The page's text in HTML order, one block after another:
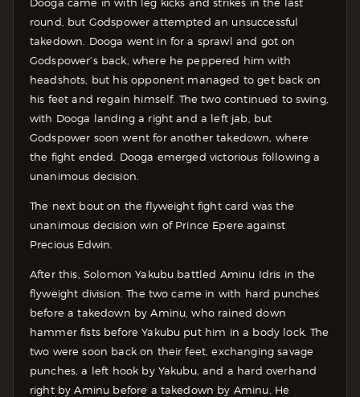
round, but Godspower attempted an unsuccessful
takedown. Dooga went in for a sprawl and got on
Godspower’s back, where he peppered him with
headshots, but his opponent managed to get back on
his feet and regain himself. The two continued to swing,
with Dooga landing a right and a left jab, but
Godspower soon went for another takedown, where
the fight ended. Dooga emerged victorious following a
unanimous decision.
The next bout on the flyweight fight card was the
unanimous decision win of Prince Epere against
Precious Edwin.
After this, Solomon Yakubu battled Aminu Idris in the
flyweight division. The two came in with hard punches
before a takedown by Aminu, who rained down
hammer fists before Yakubu put him in a body lock. The
two were soon back on their feet, exchanging savage
punches, a left hook by Yakubu, and a hard overhand
right by Aminu before a takedown by Aminu. He